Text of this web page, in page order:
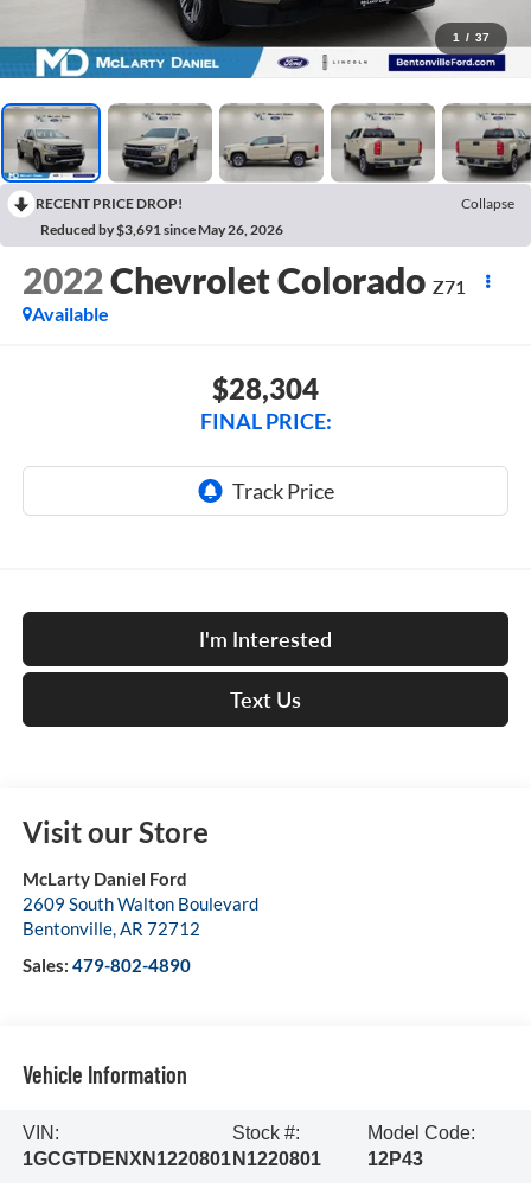
1 / 37
RECENT PRICE DROP!
Collapse
Reduced by $3,691 since May 26, 2026
2022Chevrolet Colorado Z71
Available
$28,304
FINAL PRICE:
I'm Interested
Text Us
Visit our Store
McLarty Daniel Ford
2609 South Walton Boulevard
Bentonville,AR 72712
Sales: 479-802-4890
Vehicle Information
VIN:
1GCGTDENXN1220801
Stock #:
N1220801
Model Code:
12P43